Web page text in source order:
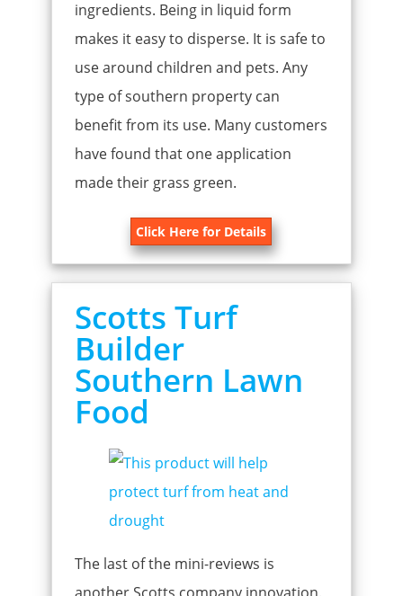
ingredients. Being in liquid form
makes it easy to disperse. It is safe to
use around children and pets. Any
type of southern property can
benefit from its use. Many customers
have found that one application
made their grass green.
Click Here for Details
Scotts Turf
Builder
Southern Lawn
Food
The last of the mini-reviews is